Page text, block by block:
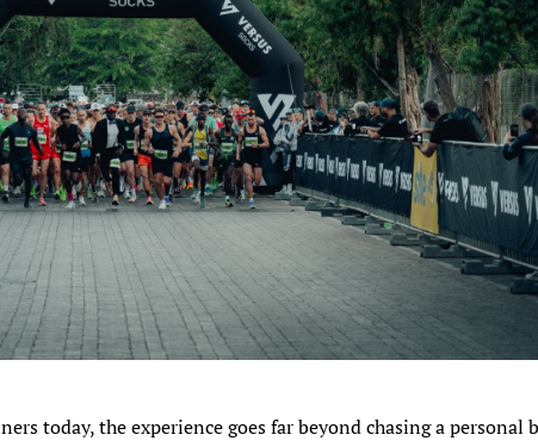
today, the experience goes far beyond chasing a personal